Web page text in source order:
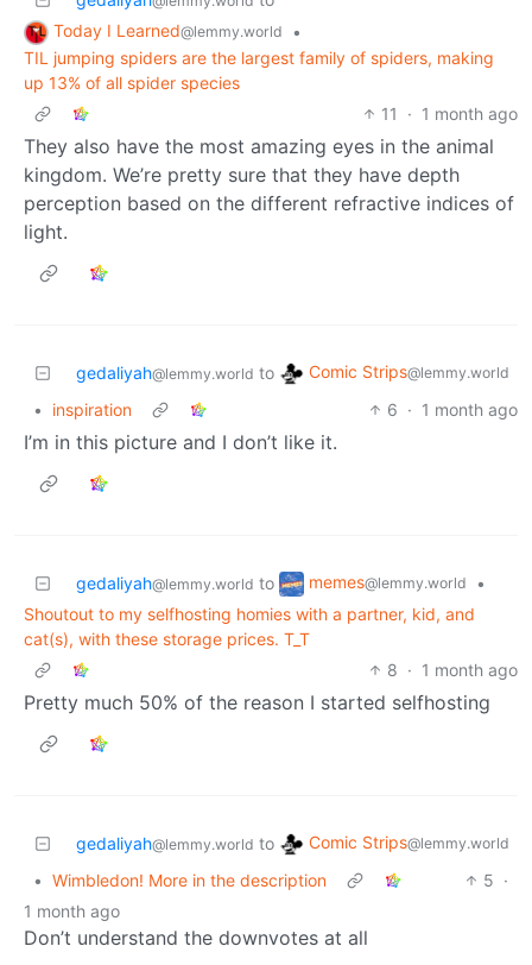
Today I Learned@lemmy.world
•
TIL jumping spiders are the largest family of spiders, making
up 13% of all spider species
11
· 1 month ago
They also have the most amazing eyes in the animal
kingdom. We’re pretty sure that they have depth
perception based on the different refractive indices of
light.
gedaliyah@lemmy.world to Comic Strips@lemmy.world
• inspiration 6 · 1 month ago
I’m in this picture and I don’t like it.
gedaliyah@lemmy.world to memes@lemmy.world
•
Shoutout to my selfhosting homies with a partner, kid, and
cat(s), with these storage prices. T_T
8 · 1 month ago
Pretty much 50% of the reason I started selfhosting
gedaliyah@lemmy.world to Comic Strips@lemmy.world
• Wimbledon! More in the description 5 ·
1 month ago
Don’t understand the downvotes at all